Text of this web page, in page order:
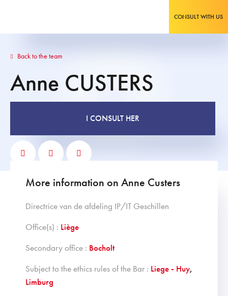
CONSULT WITH US
Back to the team
Anne CUSTERS
I CONSULT HER
More information on Anne Custers
Directrice van de afdeling IP/IT Geschillen
Office(s) : Liège
Secondary office : Bocholt
Subject to the ethics rules of the Bar : Liege - Huy,
Limburg